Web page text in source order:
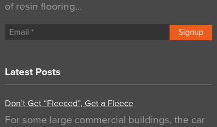
of resin flooring…
Signup
Latest Posts
Don’t Get “Fleeced”, Get a Fleece
For some large commercial buildings, the car